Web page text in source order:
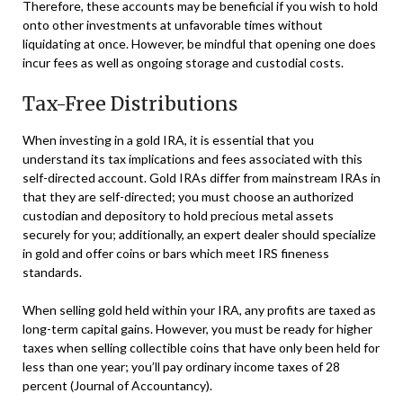
Therefore, these accounts may be beneficial if you wish to hold
onto other investments at unfavorable times without
liquidating at once. However, be mindful that opening one does
incur fees as well as ongoing storage and custodial costs.
Tax-Free Distributions
When investing in a gold IRA, it is essential that you
understand its tax implications and fees associated with this
self-directed account. Gold IRAs differ from mainstream IRAs in
that they are self-directed; you must choose an authorized
custodian and depository to hold precious metal assets
securely for you; additionally, an expert dealer should specialize
in gold and offer coins or bars which meet IRS fineness
standards.
When selling gold held within your IRA, any profits are taxed as
long-term capital gains. However, you must be ready for higher
taxes when selling collectible coins that have only been held for
less than one year; you’ll pay ordinary income taxes of 28
percent (Journal of Accountancy).